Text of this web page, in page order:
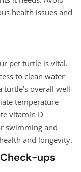
health issues and
pet turtle is vital.
to clean water
overall well-
temperature
vitamin D
swimming and
and longevity.
ups